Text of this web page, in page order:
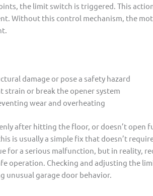
the limit switch is triggered. This
Without this control mechanism, the
damage or pose a safety hazard
strain or break the opener system
wear and overheating
after hitting the floor, or doesn’t open
is usually a simple fix that doesn’t
for a serious malfunction, but in reality,
operation. Checking and adjusting the
unusual garage door behavior.